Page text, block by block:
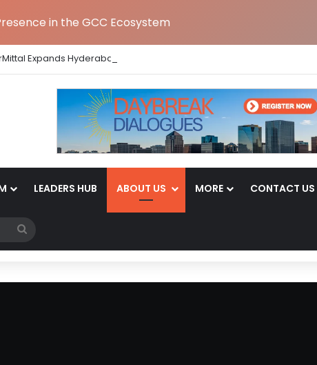
in the GCC Ecosystem
Expands Hyderabad GCC Footprint to Over 1.65 Lakh Sq. Ft.
LEADERS HUB ABOUT US MORE CONTACT US
for